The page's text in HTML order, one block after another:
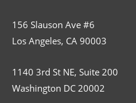
156 Slauson Ave #6
Los Angeles, CA 90003
1140 3rd St NE, Suite 200
Washington DC 20002